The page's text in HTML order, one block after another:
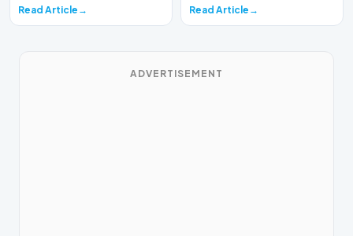
Damien…
Read Article
has beaten Bo…
Read Article
ADVERTISEMENT